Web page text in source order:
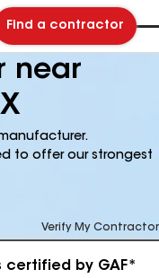
Find a contractor
near
to offer our strongest
Verify My Contractor
by GAF*